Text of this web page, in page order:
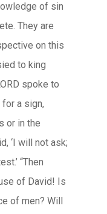
of sin
They are
on this
to king
spoke to
for a sign,
or in the
‘I will not ask;
“Then
of David! Is
of men? Will